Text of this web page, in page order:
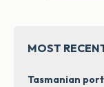
MOST
Tasmanian